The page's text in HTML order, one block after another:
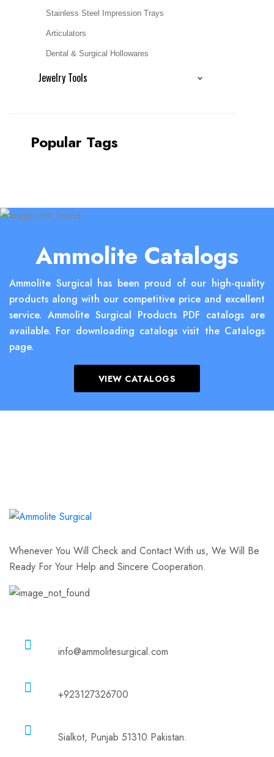
Stainless Steel Impression Trays
Articulators
Dental & Surgical Hollowares
Jewelry Tools
Popular Tags
Ammolite Catalogs
Ammolite Surgical has been proud of our high-quality
products along with our competitive price and excellent
service. Ammolite Surgical Products PDF catalogs are
available. For downloading catalogs visit the Catalogs
page.
VIEW CATALOGS
Whenever You Will Check and Contact With us, We Will Be
Ready For Your Help and Sincere Cooperation.
info@ammolitesurgical.com
+923127326700
Sialkot, Punjab 51310 Pakistan.